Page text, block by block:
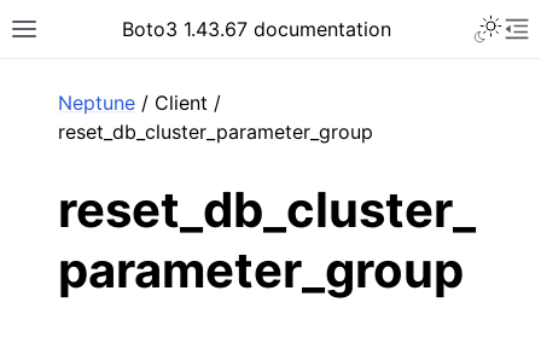
Toggle site navigation sidebar
Boto3 1.43.67 documentation
Neptune / Client /
reset_db_cluster_parameter_group
reset_db_cluster_
parameter_group